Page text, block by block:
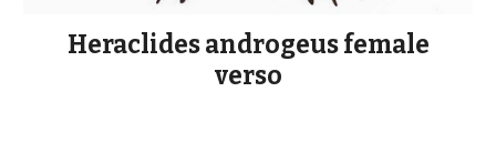
Heraclides androgeus female
verso